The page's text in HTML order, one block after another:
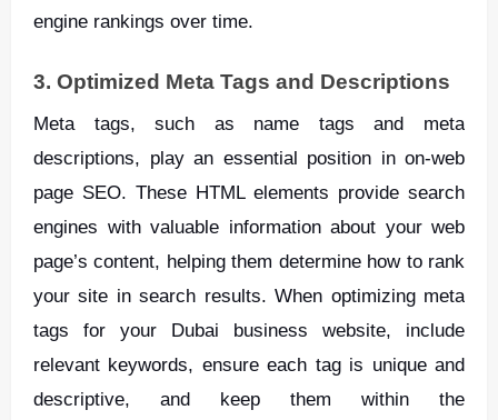
engine rankings over time.
3. Optimized Meta Tags and Descriptions
Meta tags, such as name tags and meta
descriptions, play an essential position in on-web
page SEO. These HTML elements provide search
engines with valuable information about your web
page’s content, helping them determine how to rank
your site in search results. When optimizing meta
tags for your Dubai business website, include
relevant keywords, ensure each tag is unique and
descriptive, and keep them within the